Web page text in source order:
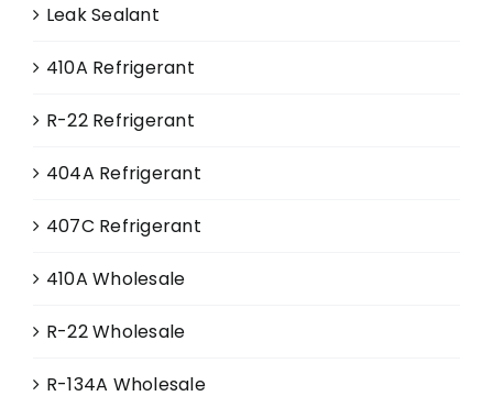
Leak Sealant
410A Refrigerant
R-22 Refrigerant
404A Refrigerant
407C Refrigerant
410A Wholesale
R-22 Wholesale
R-134A Wholesale